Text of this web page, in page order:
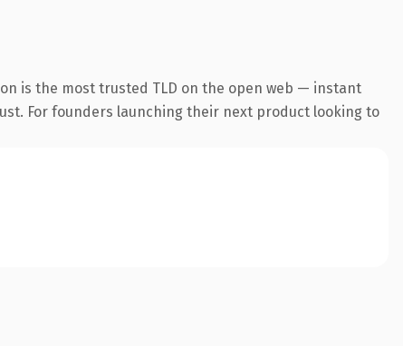
is the most trusted TLD on the open web — instant
For founders launching their next product looking to